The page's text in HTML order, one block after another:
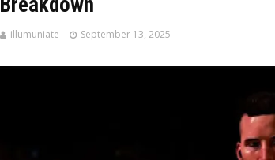
illumuniate September 13, 2025